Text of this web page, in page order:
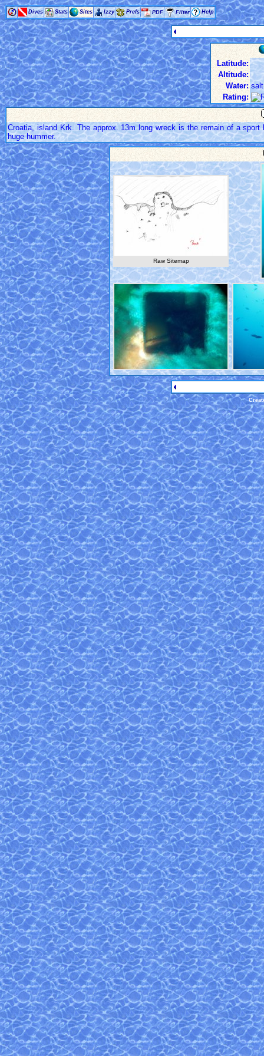
Dives Stats Sites Izzy Prefs PDF Filter Help
Latitude:
Altitude:
Water:
Rating:
Croatia, island Krk. The approx. 13m long wreck is the remain of a
huge hummer.
Raw Sitemap